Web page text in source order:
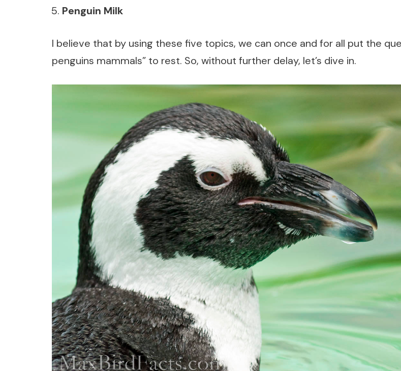
Penguin Milk
I believe that by using these five topics, we can once and for all put the
penguins mammals” to rest. So, without further delay, let’s dive in.